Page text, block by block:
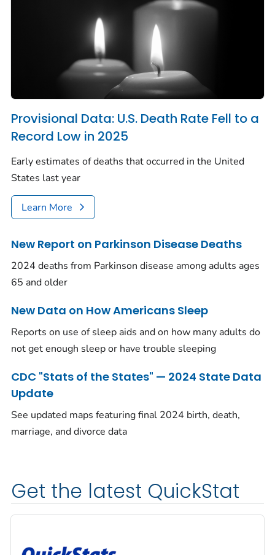
Provisional Data: U.S. Death Rate Fell to a
Record Low in 2025
Early estimates of deaths that occurred in the United
States last year
Learn More
New Report on Parkinson Disease Deaths
2024 deaths from Parkinson disease among adults ages
65 and older
New Data on How Americans Sleep
Reports on use of sleep aids and on how many adults do
not get enough sleep or have trouble sleeping
CDC "Stats of the States" — 2024 State Data
Update
See updated maps featuring final 2024 birth, death,
marriage, and divorce data
Get the latest QuickStat